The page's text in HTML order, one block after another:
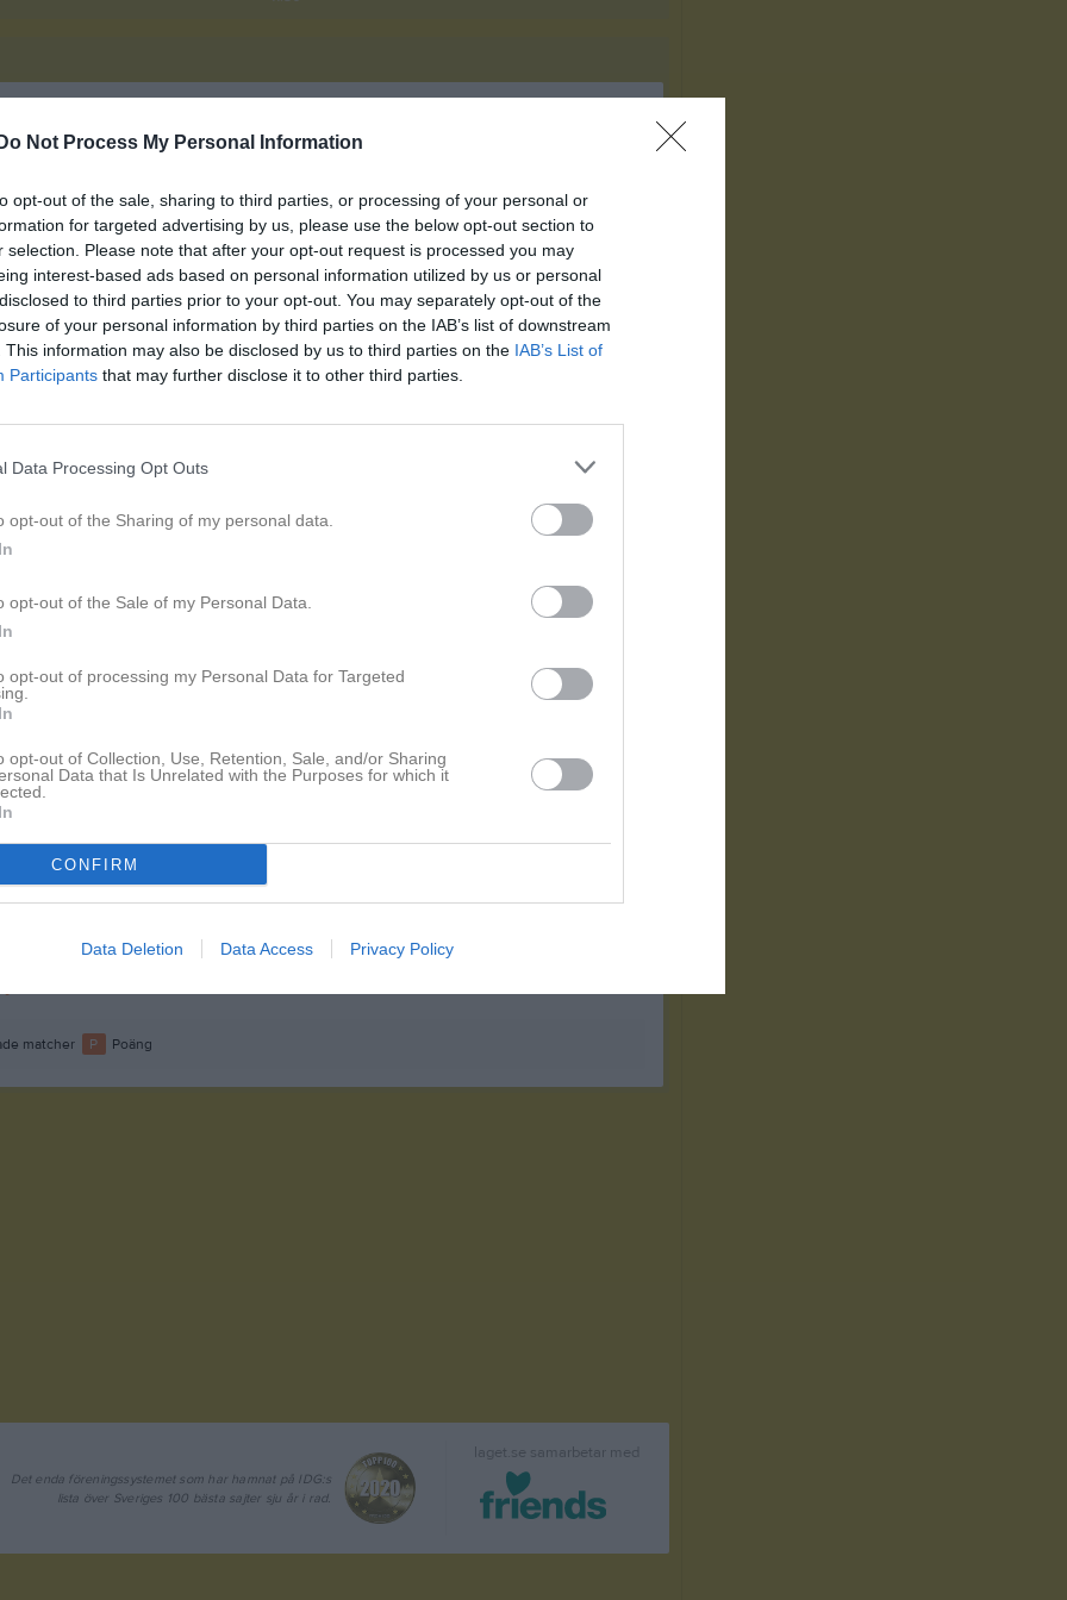
Do Not Process My Personal Information
opt-out of the sale, sharing to third parties, or processing of your personal or
for targeted advertising by us, please use the below opt-out section to
selection. Please note that after your opt-out request is processed you may
interest-based ads based on personal information utilized by us or personal
to third parties prior to your opt-out. You may separately opt-out of the
of your personal information by third parties on the IAB’s list of downstream
This information may also be disclosed by us to third parties on the IAB’s List of
Participants that may further disclose it to other third parties.
Data Processing Opt Outs
opt-out of the Sharing of my personal data.
opt-out of the Sale of my Personal Data.
opt-out of processing my Personal Data for Targeted
opt-out of Collection, Use, Retention, Sale, and/or Sharing
Data that Is Unrelated with the Purposes for which it
CONFIRM
Data Deletion Data Access Privacy Policy
Inget referat skrivet
M
P
1
5
2
0
0
1
0
matcher P Poäng
laget.se samarbetar med
Det enda föreningssystemet som har hamnat på IDG:s
lista över Sveriges 100 bästa sajter sju år i rad.